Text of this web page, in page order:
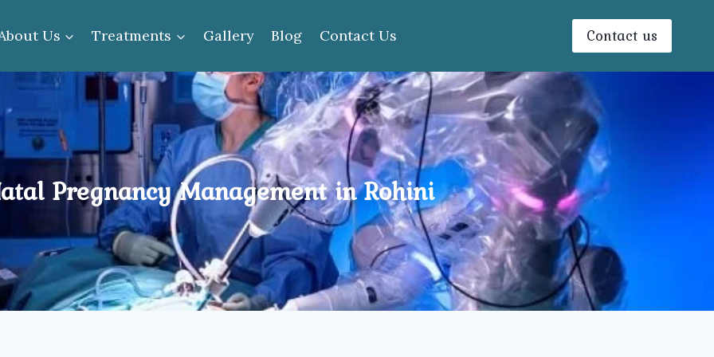
Us Treatments Gallery Blog Contact Us Contact us
Pregnancy Management in Rohini